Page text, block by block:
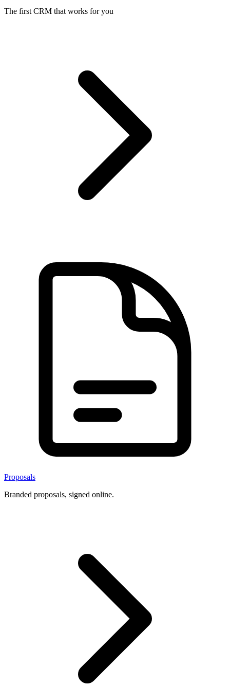
The first CRM that works for you
Proposals
Branded proposals, signed online.